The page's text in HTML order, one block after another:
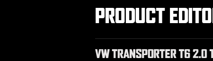
PRODUCT
VW TRANSPORTER T6